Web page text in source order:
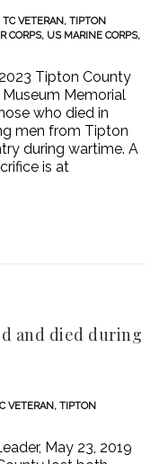
TC VETERAN, TIPTON
CORPS, US MARINE CORPS,
Tipton County
Memorial
who died in
men from Tipton
during wartime. A
is at
and died during
VETERAN, TIPTON
May 23, 2019